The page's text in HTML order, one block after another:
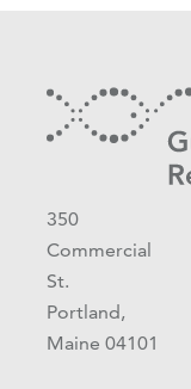
350
Commercial
St.
Portland,
Maine 04101